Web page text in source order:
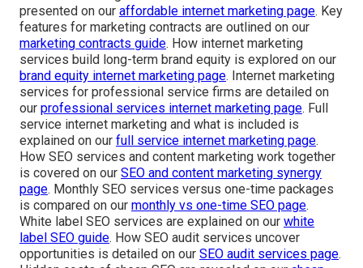
presented on our affordable internet marketing page. Key
features for marketing contracts are outlined on our
marketing contracts guide. How internet marketing
services build long-term brand equity is explored on our
brand equity internet marketing page. Internet marketing
services for professional service firms are detailed on
our professional services internet marketing page. Full
service internet marketing and what is included is
explained on our full service internet marketing page.
How SEO services and content marketing work together
is covered on our SEO and content marketing synergy
page. Monthly SEO services versus one-time packages
is compared on our monthly vs one-time SEO page.
White label SEO services are explained on our white
label SEO guide. How SEO audit services uncover
opportunities is detailed on our SEO audit services page.